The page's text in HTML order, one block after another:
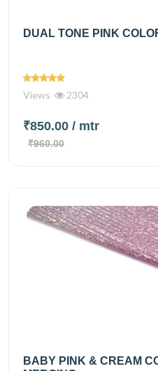
DUAL TONE PINK
Views 2304
₹850.00 / mtr
₹960.00
BABY PINK & CREAM